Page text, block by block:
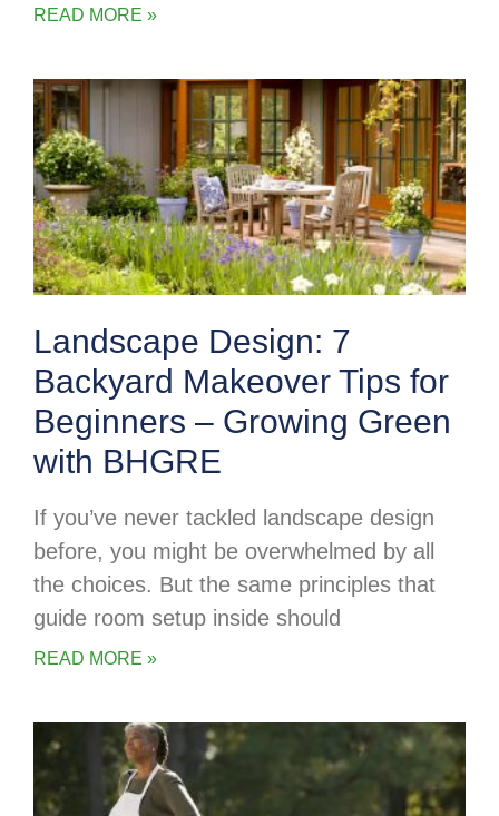
READ MORE »
Landscape Design: 7
Backyard Makeover Tips for
Beginners – Growing Green
with BHGRE
If you’ve never tackled landscape design
before, you might be overwhelmed by all
the choices. But the same principles that
guide room setup inside should
READ MORE »